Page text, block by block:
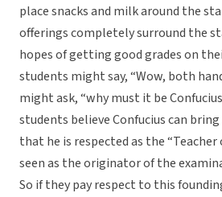
place snacks and milk around the
offerings completely surround the
hopes of getting good grades on
students might say, “Wow, both
might ask, “why must it be
students believe Confucius can
that he is respected as the “Teacher
seen as the originator of the
So if they pay respect to this